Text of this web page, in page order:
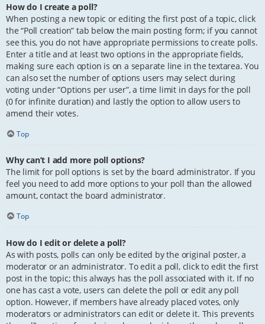
How do I create a poll?
When posting a new topic or editing the first post of a topic, click
the “Poll creation” tab below the main posting form; if you cannot
see this, you do not have appropriate permissions to create polls.
Enter a title and at least two options in the appropriate fields,
making sure each option is on a separate line in the textarea. You
can also set the number of options users may select during
voting under “Options per user”, a time limit in days for the poll
(0 for infinite duration) and lastly the option to allow users to
amend their votes.
Top
Why can’t I add more poll options?
The limit for poll options is set by the board administrator. If you
feel you need to add more options to your poll than the allowed
amount, contact the board administrator.
Top
How do I edit or delete a poll?
As with posts, polls can only be edited by the original poster, a
moderator or an administrator. To edit a poll, click to edit the first
post in the topic; this always has the poll associated with it. If no
one has cast a vote, users can delete the poll or edit any poll
option. However, if members have already placed votes, only
moderators or administrators can edit or delete it. This prevents